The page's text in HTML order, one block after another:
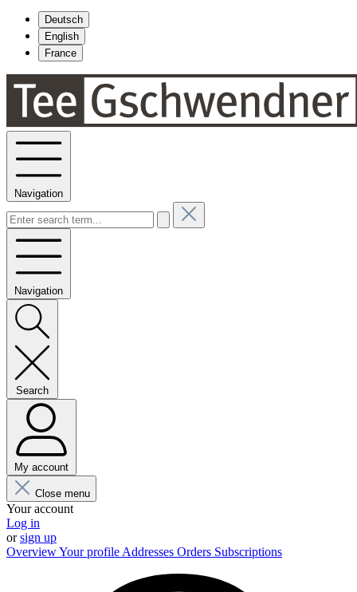
Deutsch
English
France
Navigation
Navigation
Search
My account
Close menu
Your account
Log in
orsign up
OverviewYour profile Addresses Orders Subscriptions